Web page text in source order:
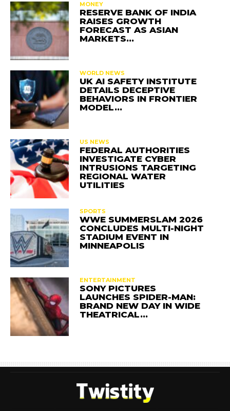
MONEY
RESERVE BANK OF INDIA
RAISES GROWTH
FORECAST AS ASIAN
MARKETS…
WORLD NEWS
UK AI SAFETY INSTITUTE
DETAILS DECEPTIVE
BEHAVIORS IN FRONTIER
MODEL…
US NEWS
FEDERAL AUTHORITIES
INVESTIGATE CYBER
INTRUSIONS TARGETING
REGIONAL WATER
UTILITIES
SPORTS
WWE SUMMERSLAM 2026
CONCLUDES MULTI-NIGHT
STADIUM EVENT IN
MINNEAPOLIS
ENTERTAINMENT
SONY PICTURES
LAUNCHES SPIDER-MAN:
BRAND NEW DAY IN WIDE
THEATRICAL…